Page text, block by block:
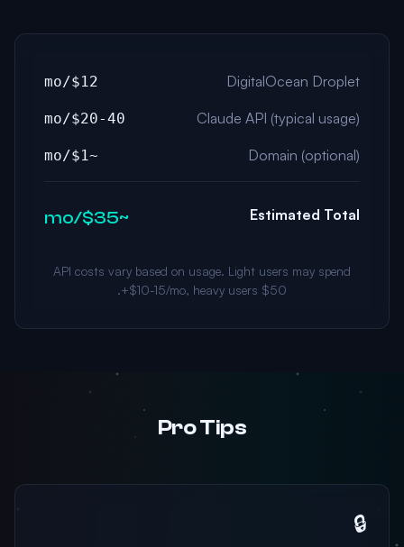
DigitalOcean Droplet
$12/mo
Claude API (typical usage)
$20-40/mo
Domain (optional)
~$1/mo
Estimated Total
~$35/mo
API costs vary based on usage. Light users may spend
$10-15/mo, heavy users $50+.
Pro Tips
🔒